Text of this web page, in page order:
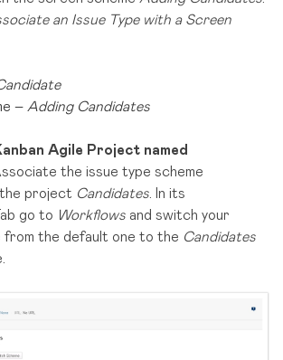
an Issue Type with a Screen
– Adding Candidates
Agile Project named
the issue type scheme
project Candidates . In its
go to Workflows and switch your
from the default one to the Candidates